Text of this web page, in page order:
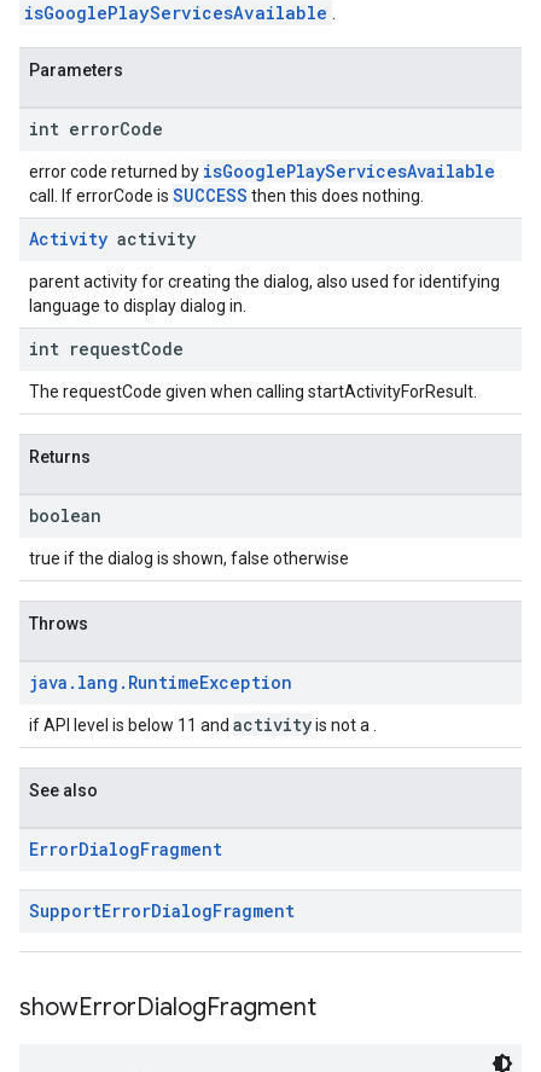
isGooglePlayServicesAvailable .
Parameters
int errorCode
error code returned by isGooglePlayServicesAvailable
call. If errorCode is SUCCESS then this does nothing.
Activity activity
parent activity for creating the dialog, also used for identifying
language to display dialog in.
int requestCode
The requestCode given when calling startActivityForResult.
Returns
boolean
true if the dialog is shown, false otherwise
Throws
java . lang . RuntimeException
if API level is below 11 and activityis not a .
See also
ErrorDialogFragment
SupportErrorDialogFragment
showErrorDialogFragment